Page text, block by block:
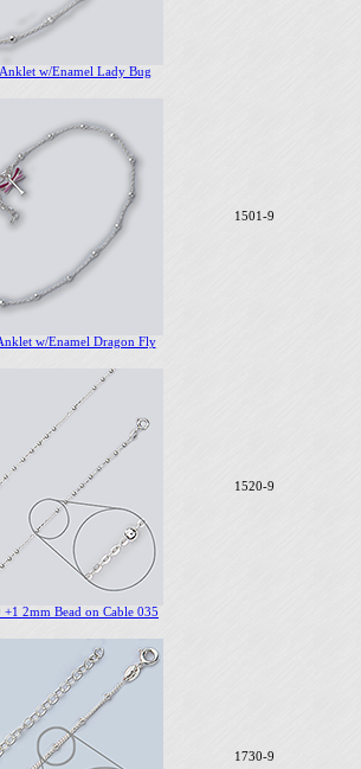
w/Enamel Lady Bug
w/Enamel Dragon Fly
1501-9
2mm Bead on Cable 035
1520-9
1730-9